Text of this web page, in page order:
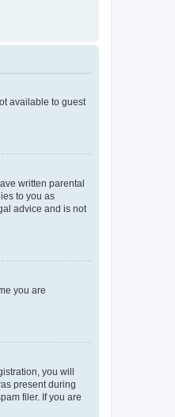
available to guest
written parental
to you as
advice and is not
you are
you will
present during
filer. If you are